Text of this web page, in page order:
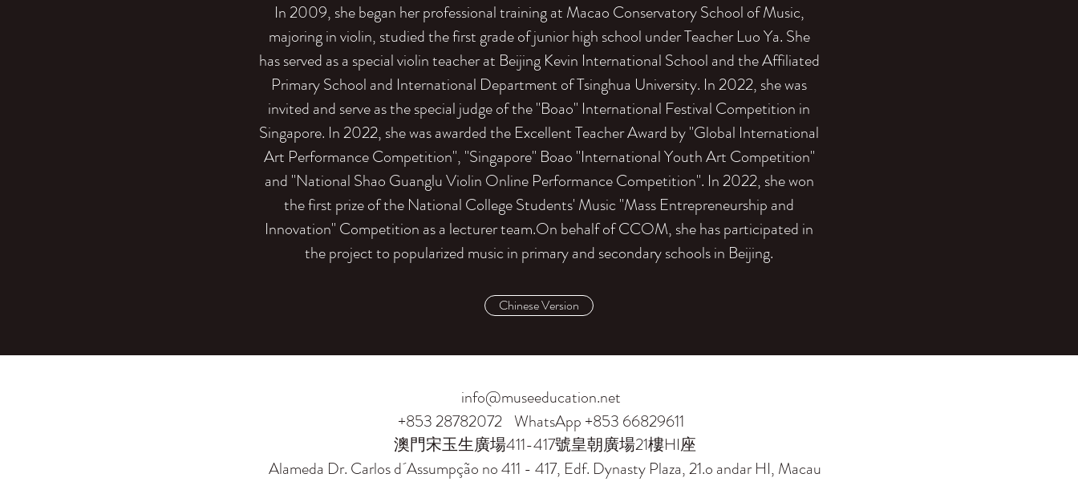
In 2009, she began her professional training at Macao Conservatory School of Music,
majoring in violin, studied the first grade of junior high school under Teacher Luo Ya. She
has served as a special violin teacher at Beijing Kevin International School and the Affiliated
Primary School and International Department of Tsinghua University. In 2022, she was
invited and serve as the special judge of the "Boao" International Festival Competition in
Singapore. In 2022, she was awarded the Excellent Teacher Award by "Global International
Art Performance Competition", "Singapore" Boao "International Youth Art Competition"
and "National Shao Guanglu Violin Online Performance Competition". In 2022, she won
the first prize of the National College Students' Music "Mass Entrepreneurship and
Innovation" Competition as a lecturer team.On behalf of CCOM, she has participated in
the project to popularized music in primary and secondary schools in Beijing.
Chinese Version
info@museeducation.net
+853 28782072 WhatsApp +853 66829611
澳門宋玉生廣場411-417號皇朝廣場21樓HI座
Alameda Dr. Carlos d´Assumpção no 411 - 417, Edf. Dynasty Plaza, 21.o andar HI, Macau